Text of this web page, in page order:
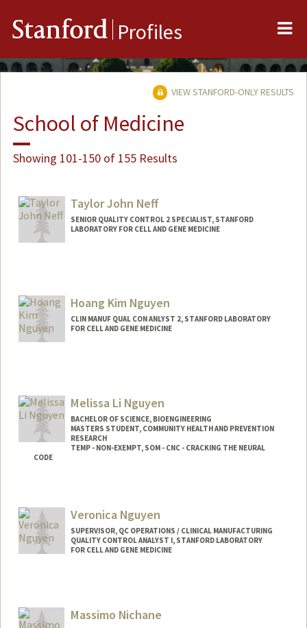
Stanford Profiles
VIEW STANFORD-ONLY RESULTS
School of Medicine
Showing 101-150 of 155 Results
Taylor John Neff
SENIOR QUALITY CONTROL 2 SPECIALIST, STANFORD
LABORATORY FOR CELL AND GENE MEDICINE
Hoang Kim Nguyen
CLIN MANUF QUAL CON ANLYST 2, STANFORD LABORATORY
FOR CELL AND GENE MEDICINE
Melissa Li Nguyen
BACHELOR OF SCIENCE, BIOENGINEERING
MASTERS STUDENT, COMMUNITY HEALTH AND PREVENTION
RESEARCH
TEMP - NON-EXEMPT, SOM - CNC - CRACKING THE NEURAL
CODE
Mail Code: 5439
ngumel12@stanford.edu
Veronica Nguyen
SUPERVISOR, QC OPERATIONS / CLINICAL MANUFACTURING
QUALITY CONTROL ANALYST I, STANFORD LABORATORY
FOR CELL AND GENE MEDICINE
Massimo Nichane